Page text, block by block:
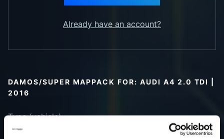
Already have an account?
DAMOS/SUPER MAPPACK FOR: AUDI A4 2.0 TDI |
2016
Type (vehicle)
Type (engine)